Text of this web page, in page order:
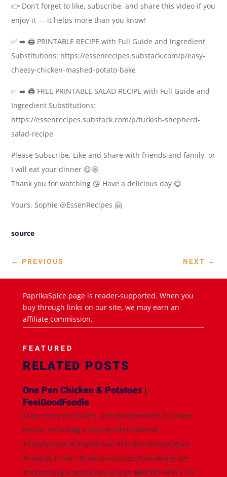
👉 Don’t forget to like, subscribe, and share this video if you
enjoy it — it helps more than you know!
✅ ➡️ 🖨️ PRINTABLE RECIPE with Full Guide and Ingredient
Substitutions: https://essenrecipes.substack.com/p/easy-
cheesy-chicken-mashed-potato-bake
✅ ➡️ 🖨️ FREE PRINTABLE SALAD RECIPE with Full Guide and
Ingredient Substitutions:
https://essenrecipes.substack.com/p/turkish-shepherd-
salad-recipe
Please Subscribe, Like and Share with friends and family, or
I will eat your dinner 😋🤩
Thank you for watching 😘 Have a delicious day 😋
Yours, Sophie @EssenRecipes 🤗
source
← PREVIOUS NEXT →
PaprikaSpice.page is reader-supported. When you
buy through links on our site, we may earn an
affiliate commission.
FEATURED
RELATED POSTS
One Pan Chicken & Potatoes |
FeelGoodFoodie
Make one pot chicken and potatoes with this easy
recipe, including a step-by-step tutorial.
#easyrecipes #onepotmeal #chickenandpotatoes
#onepotchicken #chickenrecipes #chickenrecipe
#potatorecipe #potatoesrecipes 📲MORE WAYS TO